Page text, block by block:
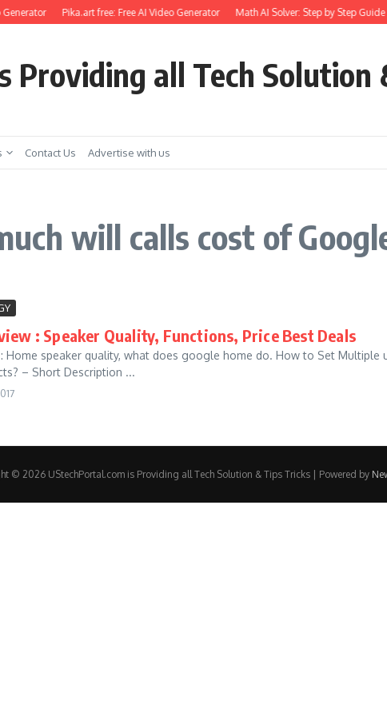
Pika.art free: Free AI Video Generator Math AI Solver: Step by Step Guide
Providing all Tech Solution
Contact Us Advertise with us
will calls cost of
: Speaker Quality, Functions, Price Best Deals
Home speaker quality, what does google home do. How to Set Multiple
– Short Description ...
© 2026 UStechPortal.com is Providing all Tech Solution & Tips Tricks | Powered by